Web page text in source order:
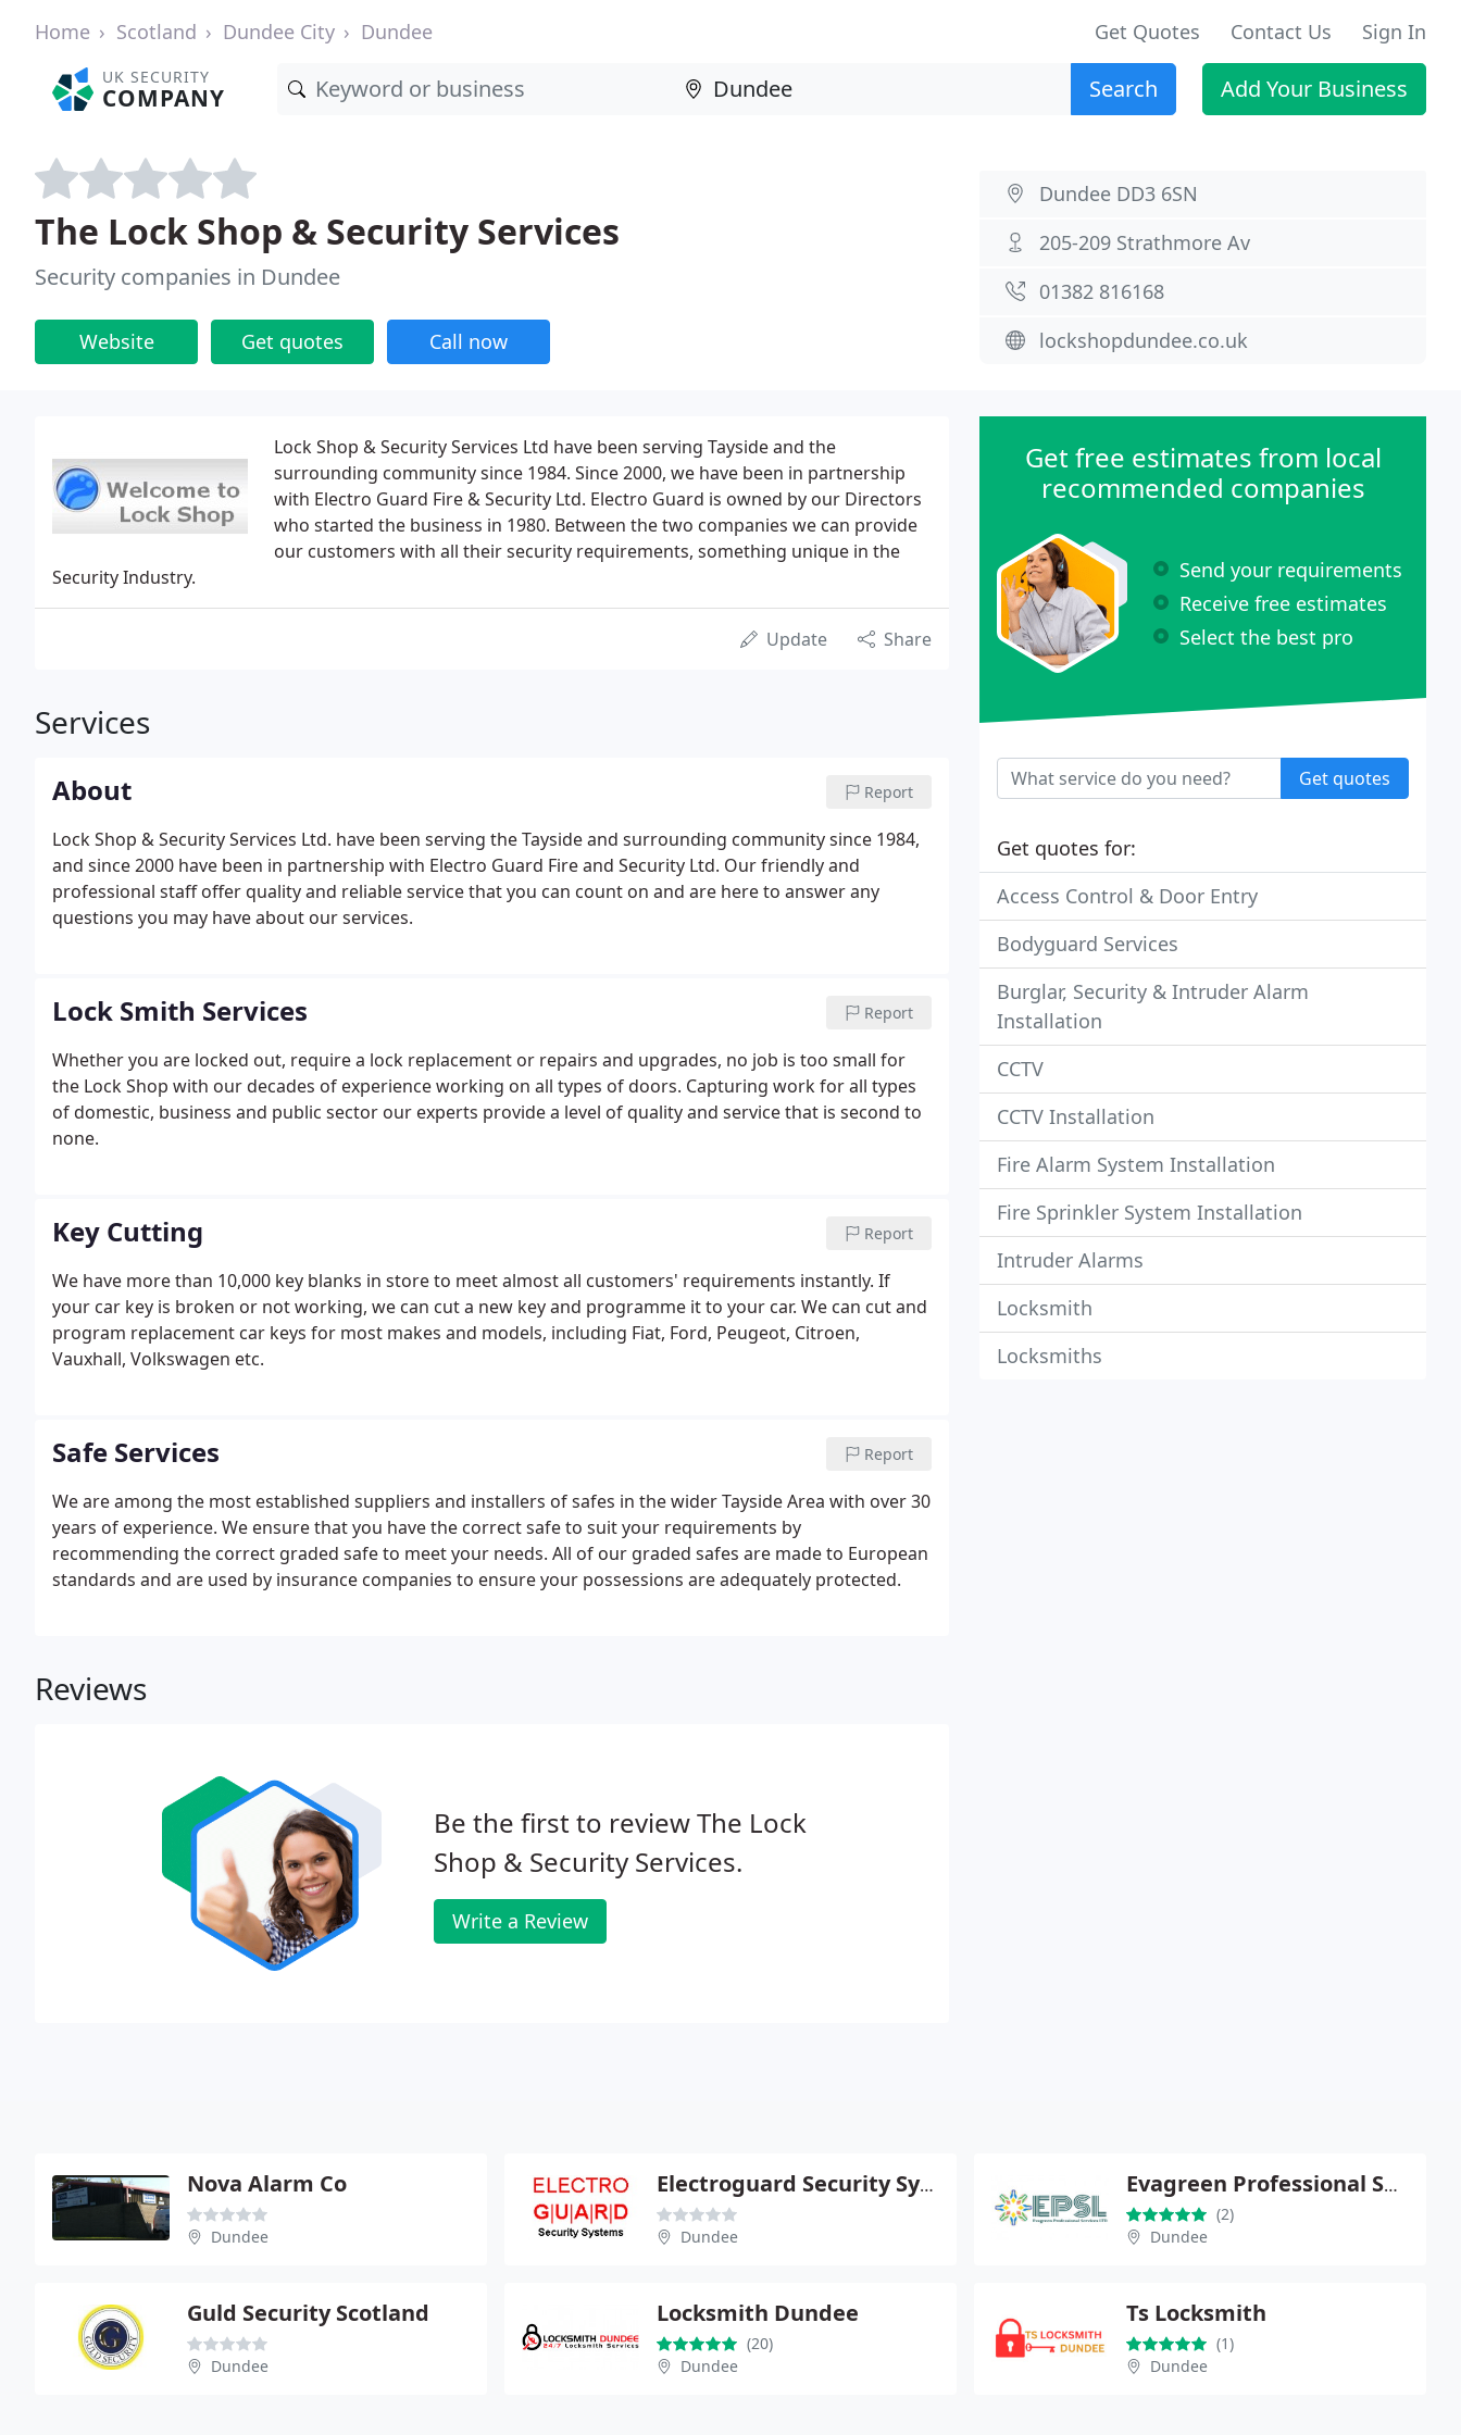
Home Scotland Dundee City Dundee Get Quotes Contact Us Sign In
UK SECURITY
COMPANY Search Add Your Business
The Lock Shop & Security Services
Security companies in Dundee
Website Get quotes Call now
Dundee DD3 6SN
205-209 Strathmore Av
01382 816168
lockshopdundee.co.uk
Lock Shop & Security Services Ltd have been serving Tayside and the
surrounding community since 1984. Since 2000, we have been in partnership
with Electro Guard Fire & Security Ltd. Electro Guard is owned by our Directors
who started the business in 1980. Between the two companies we can provide
our customers with all their security requirements, something unique in the
Security Industry.
Update Share
Services
About Report
Lock Shop & Security Services Ltd. have been serving the Tayside and surrounding community since 1984,
and since 2000 have been in partnership with Electro Guard Fire and Security Ltd. Our friendly and
professional staff offer quality and reliable service that you can count on and are here to answer any
questions you may have about our services.
Lock Smith Services Report
Whether you are locked out, require a lock replacement or repairs and upgrades, no job is too small for
the Lock Shop with our decades of experience working on all types of doors. Capturing work for all types
of domestic, business and public sector our experts provide a level of quality and service that is second to
none.
Key Cutting Report
We have more than 10,000 key blanks in store to meet almost all customers' requirements instantly. If
your car key is broken or not working, we can cut a new key and programme it to your car. We can cut and
program replacement car keys for most makes and models, including Fiat, Ford, Peugeot, Citroen,
Vauxhall, Volkswagen etc.
Safe Services Report
We are among the most established suppliers and installers of safes in the wider Tayside Area with over 30
years of experience. We ensure that you have the correct safe to suit your requirements by
recommending the correct graded safe to meet your needs. All of our graded safes are made to European
standards and are used by insurance companies to ensure your possessions are adequately protected.
Reviews
Be the first to review The Lock
Shop & Security Services.
Write a Review
Get free estimates from local
recommended companies
Send your requirements
Receive free estimates
Select the best pro
Get quotes
Get quotes for:
Access Control & Door Entry
Bodyguard Services
Burglar, Security & Intruder Alarm
Installation
CCTV
CCTV Installation
Fire Alarm System Installation
Fire Sprinkler System Installation
Intruder Alarms
Locksmith
Locksmiths
Nova Alarm Co
Dundee
Electroguard Security Systems
Dundee
Evagreen Professional Services Limited
(2)
Dundee
Guld Security Scotland
Dundee
Locksmith Dundee
(20)
Dundee
Ts Locksmith
(1)
Dundee